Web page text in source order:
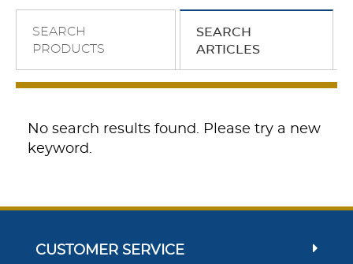
SEARCH
PRODUCTS
SEARCH
ARTICLES
No search results found. Please try a new
keyword.
CUSTOMER SERVICE